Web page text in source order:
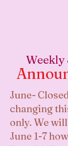
June-
changing
only. We
June 1-7